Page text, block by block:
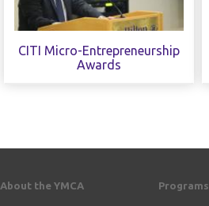
CITI Micro-Entrepreneurship
Awards
About the YMCA Programs